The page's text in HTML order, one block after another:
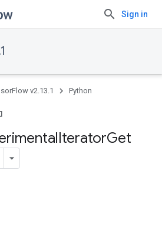
Sign in
v2.13.1 Python
IteratorGet